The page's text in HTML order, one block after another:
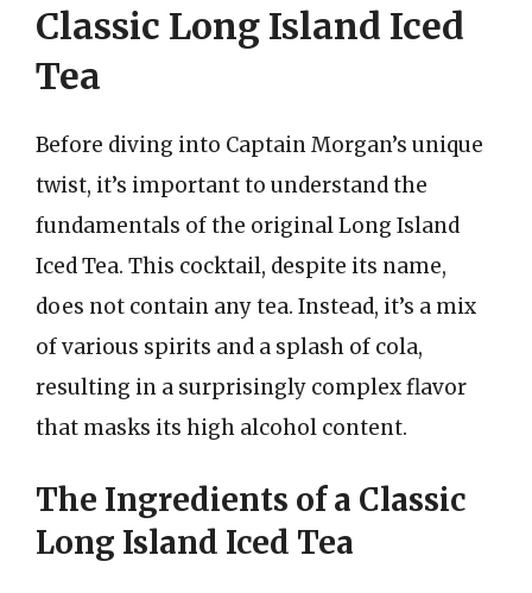
Classic Long Island Iced
Tea
Before diving into Captain Morgan’s unique
twist, it’s important to understand the
fundamentals of the original Long Island
Iced Tea. This cocktail, despite its name,
does not contain any tea. Instead, it’s a mix
of various spirits and a splash of cola,
resulting in a surprisingly complex flavor
that masks its high alcohol content.
The Ingredients of a Classic
Long Island Iced Tea